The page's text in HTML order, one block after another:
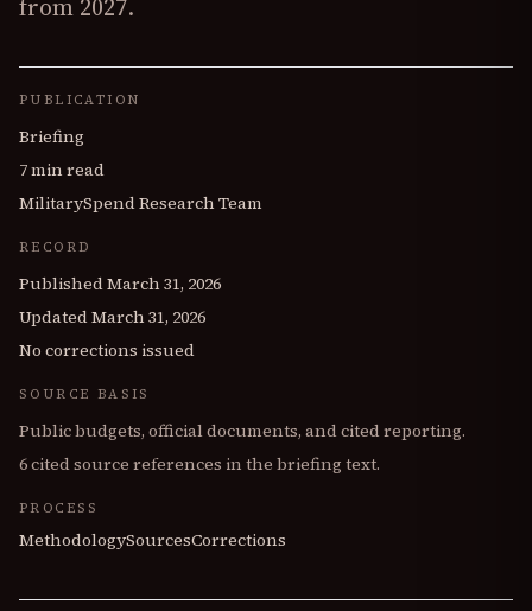
from 2027.
PUBLICATION
Briefing
7 min read
MilitarySpend Research Team
RECORD
PublishedMarch 31, 2026
UpdatedMarch 31, 2026
No corrections issued
SOURCE BASIS
Public budgets, official documents, and cited reporting.
6cited source references in the briefing text.
PROCESS
MethodologySourcesCorrections